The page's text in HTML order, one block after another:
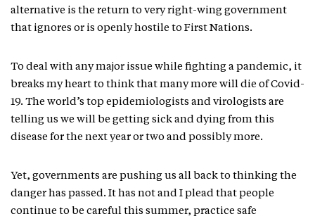
alternative is the return to very right-wing government
that ignores or is openly hostile to First Nations.
To deal with any major issue while fighting a pandemic, it
breaks my heart to think that many more will die of Covid-
19. The world’s top epidemiologists and virologists are
telling us we will be getting sick and dying from this
disease for the next year or two and possibly more.
Yet, governments are pushing us all back to thinking the
danger has passed. It has not and I plead that people
continue to be careful this summer, practice safe